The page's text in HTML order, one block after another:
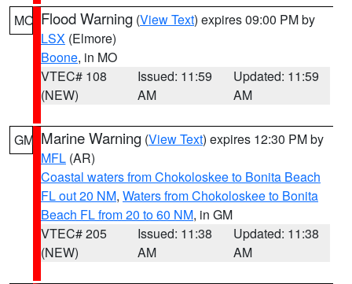
MO Flood Warning (View Text) expires 09:00 PM by
LSX (Elmore)
Boone, in MO
VTEC# 108
(NEW)
Issued: 11:59
AM
Updated: 11:59
AM
GM Marine Warning (View Text) expires 12:30 PM by
MFL (AR)
Coastal waters from Chokoloskee to Bonita Beach
FL out 20 NM, Waters from Chokoloskee to Bonita
Beach FL from 20 to 60 NM, in GM
VTEC# 205
(NEW)
Issued: 11:38
AM
Updated: 11:38
AM